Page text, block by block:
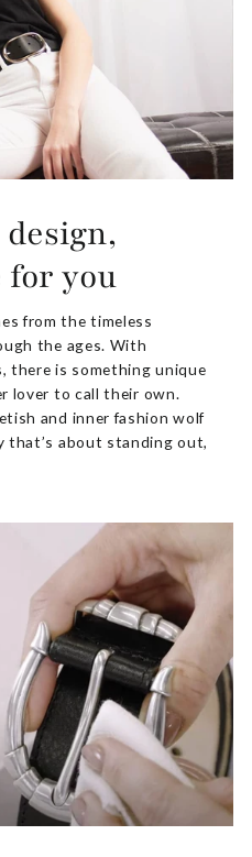
for you
from the timeless
the ages. With
there is something unique
lover to call their own.
and inner fashion wolf
about standing out,